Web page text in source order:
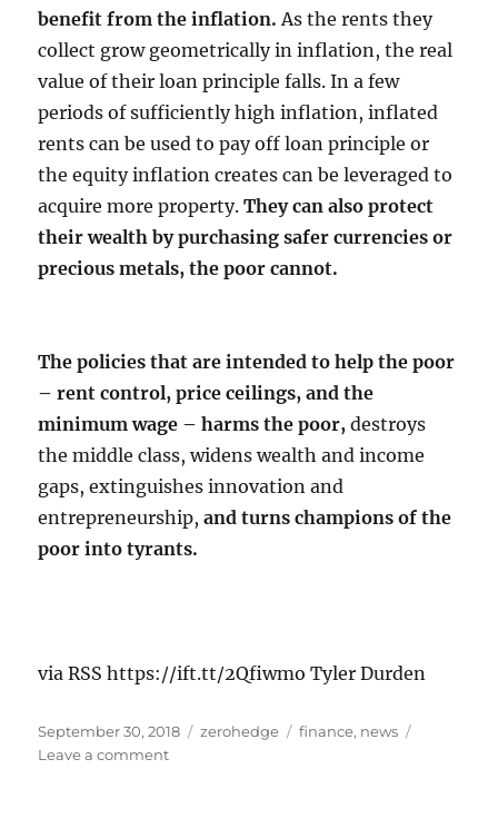
benefit from the inflation.As the rents they
collect grow geometrically in inflation, the real
value of their loan principle falls. In a few
periods of sufficiently high inflation, inflated
rents can be used to pay off loan principle or
the equity inflation creates can be leveraged to
acquire more property.They can also protect
their wealth by purchasing safer currencies or
precious metals, the poor cannot.
The policies that are intended to help the poor
– rent control, price ceilings, and the
minimum wage – harms the poor, destroys
the middle class, widens wealth and income
gaps, extinguishes innovation and
entrepreneurship,and turns champions of the
poor into tyrants.
via RSS https://ift.tt/2Qfiwmo Tyler Durden
Posted
on
September 30, 2018 Categories
zerohedge Tags
finance, news
Leave a commenton